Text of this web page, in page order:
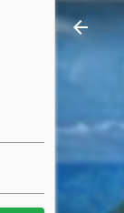
arrow_back